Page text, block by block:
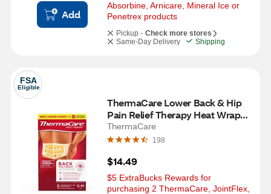
Add
Absorbine, Arnicare, Mineral Ice or
Penetrex products
Pickup - Check more stores
Same-Day Delivery
Shipping
FSA
Eligible
ThermaCare Lower Back & Hip
Pain Relief Therapy Heat Wraps,
3 CT, S/M
ThermaCare
198
$14.49
$5 ExtraBucks Rewards for
purchasing 2 ThermaCare, JointFlex,